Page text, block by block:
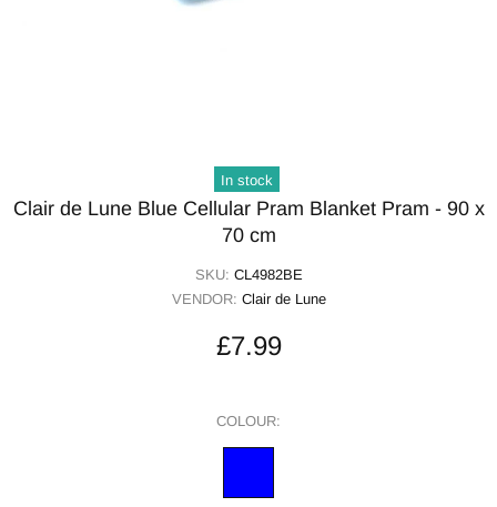
In stock
Clair de Lune Blue Cellular Pram Blanket Pram - 90 x
70 cm
SKU: CL4982BE
VENDOR: Clair de Lune
£7.99
COLOUR: